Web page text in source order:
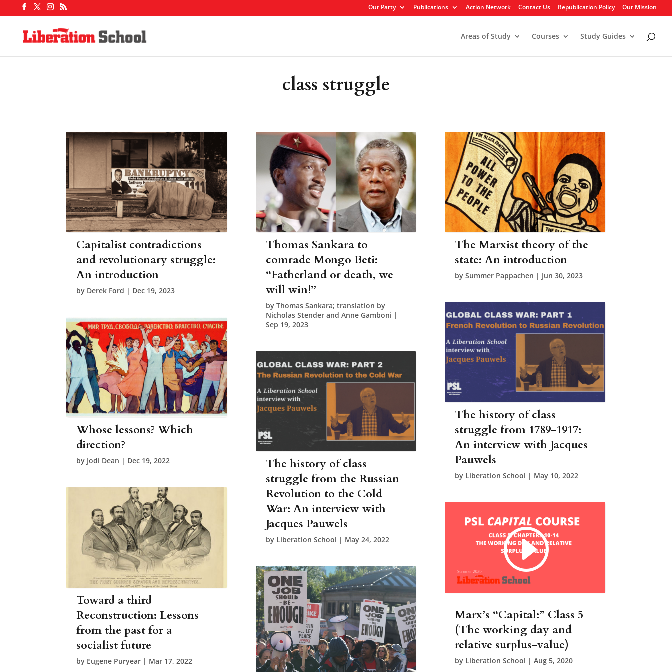
Our Party Publications Action Network Contact Us Republication Policy Our Mission
Areas of Study Courses Study Guides
class struggle
Capitalist contradictions
and revolutionary struggle:
An introduction
by Derek Ford | Dec 19, 2023
Whose lessons? Which
direction?
by Jodi Dean | Dec 19, 2022
Toward a third
Reconstruction: Lessons
from the past for a
socialist future
by Eugene Puryear | Mar 17, 2022
Thomas Sankara to
comrade Mongo Beti:
“Fatherland or death, we
will win!”
by Thomas Sankara; translation by
Nicholas Stender and Anne Gamboni |
Sep 19, 2023
The history of class
struggle from the Russian
Revolution to the Cold
War: An interview with
Jacques Pauwels
by Liberation School | May 24, 2022
The Marxist theory of the
state: An introduction
by Summer Pappachen | Jun 30, 2023
The history of class
struggle from 1789-1917:
An interview with Jacques
Pauwels
by Liberation School | May 10, 2022
Marx’s “Capital:” Class 5
(The working day and
relative surplus-value)
by Liberation School | Aug 5, 2020